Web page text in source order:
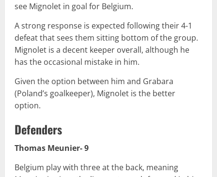
see Mignolet in goal for Belgium.
A strong response is expected following their 4-1
defeat that sees them sitting bottom of the group.
Mignolet is a decent keeper overall, although he
has the occasional mistake in him.
Given the option between him and Grabara
(Poland’s goalkeeper), Mignolet is the better
option.
Defenders
Thomas Meunier- 9
Belgium play with three at the back, meaning